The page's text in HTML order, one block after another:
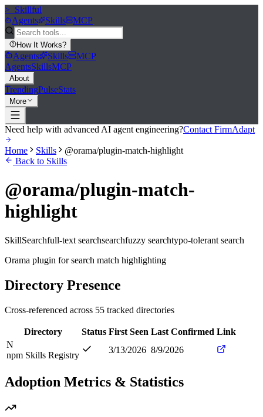
>_ Skillful
Agents
Skills MCP
How It Works?
Agents Skills
MCP
AgentsSkillsMCP
About
TrendingPulseStats
More
Need help with advanced AI agent engineering?Contact FirmAdapt
Home Skills
@orama/plugin-match-highlight
Back to Skills
@orama/plugin-match-
highlight
SkillSearchfull-text searchsearchfuzzy searchtypo-tolerant search
Orama plugin for search match highlighting
Directory Presence
Cross-referenced across 55 tracked directories
Directory Status First Seen Last Confirmed Link
N
npm Skills Registry
3/13/2026 8/9/2026
Adoption Metrics & Statistics